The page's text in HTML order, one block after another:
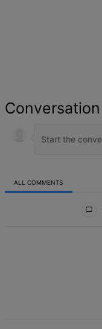
Conversation
ALL COMMENTS